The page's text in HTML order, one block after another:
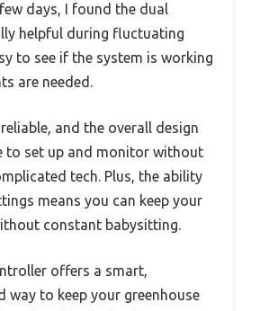
days, I found the dual
helpful during fluctuating
to see if the system is working
are needed.
and the overall design
to set up and monitor without
tech. Plus, the ability
means you can keep your
constant babysitting.
offers a smart,
way to keep your greenhouse